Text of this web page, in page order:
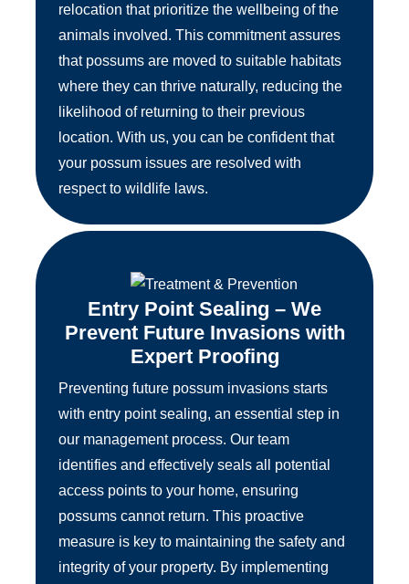
relocation that prioritize the wellbeing of the
animals involved. This commitment assures
that possums are moved to suitable habitats
where they can thrive naturally, reducing the
likelihood of returning to their previous
location. With us, you can be confident that
your possum issues are resolved with
respect to wildlife laws.
Entry Point Sealing – We
Prevent Future Invasions with
Expert Proofing
Preventing future possum invasions starts
with entry point sealing, an essential step in
our management process. Our team
identifies and effectively seals all potential
access points to your home, ensuring
possums cannot return. This proactive
measure is key to maintaining the safety and
integrity of your property. By implementing